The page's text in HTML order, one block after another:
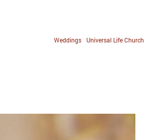
Universal Life Church
Weddings